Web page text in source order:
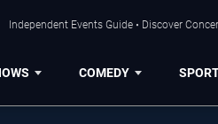
Independent Events Guide • Discover
COMEDY